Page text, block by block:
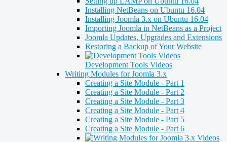
Installing NetBeans on Ubuntu 16.04
Installing Joomla 3.x on Ubuntu 16.04
Importing Joomla in NetBeans as a Project
Joomla Updates, Upgrades and Extensions
Restoring a Backup of Your Website
Development Tools Videos
Writing Modules for Joomla 3.x
Creating a Site Module - Part 1
Creating a Site Module - Part 2
Creating a Site Module - Part 3
Creating a Site Module - Part 4
Creating a Site Module - Part 5
Creating a Site Module - Part 6